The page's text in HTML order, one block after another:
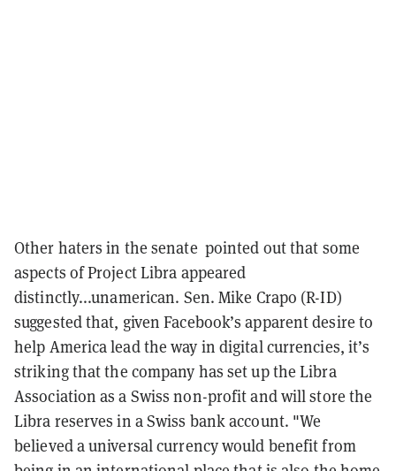
Other haters in the senate pointed out that some
aspects of Project Libra appeared
distinctly...unamerican. Sen. Mike Crapo (R-ID)
suggested that, given Facebook’s apparent desire to
help America lead the way in digital currencies, it’s
striking that the company has set up the Libra
Association as a Swiss non-profit and will store the
Libra reserves in a Swiss bank account. "We
believed a universal currency would benefit from